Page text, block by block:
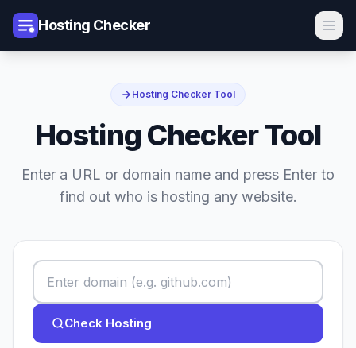
Hosting Checker
Hosting Checker Tool
Hosting Checker Tool
Enter a URL or domain name and press Enter to
find out who is hosting any website.
Check Hosting